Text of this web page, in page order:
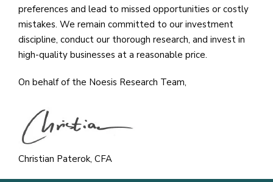
preferences and lead to missed opportunities or costly
mistakes. We remain committed to our investment
discipline, conduct our thorough research, and invest in
high-quality businesses at a reasonable price.
On behalf of the Noesis Research Team,
Christian Paterok, CFA